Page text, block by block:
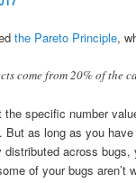
the Pareto Principle,
come from 20% of the
the specific number
But as long as you
distributed across bugs,
of your bugs aren’t